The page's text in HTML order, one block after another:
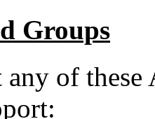
Groups
any of